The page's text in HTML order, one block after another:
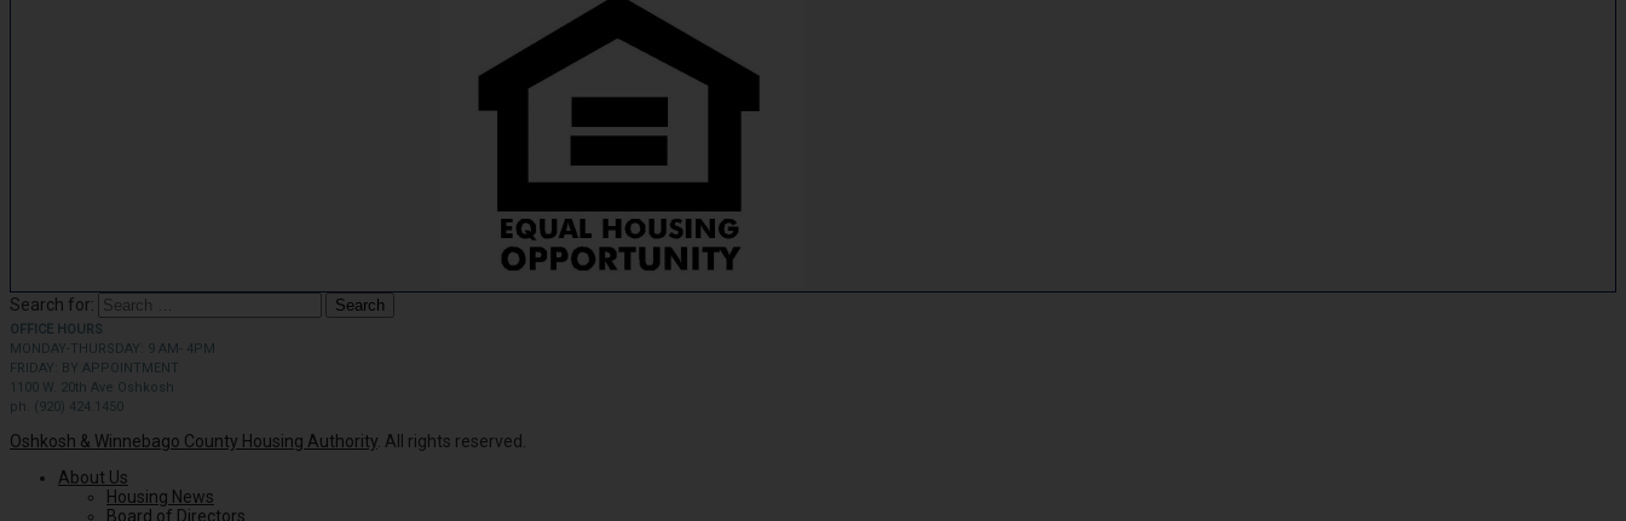
Search for:
OFFICE HOURS
MONDAY-THURSDAY: 9 AM- 4PM
FRIDAY: BY APPOINTMENT
1100 W. 20th Ave Oshkosh
ph. (920) 424.1450
Oshkosh & Winnebago County Housing Authority. All rights reserved.
About Us
Housing News
Board of Directors